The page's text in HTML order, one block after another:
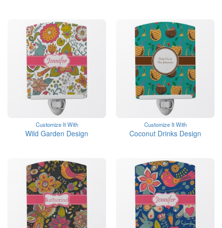
Customize It With
Wild Garden Design
Customize It With
Coconut Drinks Design